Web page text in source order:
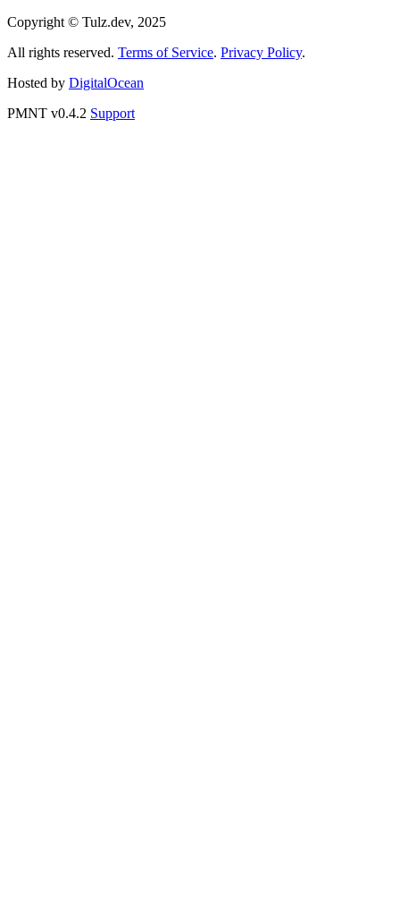
Copyright © Tulz.dev, 2025
All rights reserved. Terms of Service. Privacy Policy.
Hosted by DigitalOcean
PMNT v0.4.2 Support